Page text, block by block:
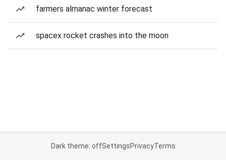
farmers almanac winter forecast
spacex rocket crashes into the moon
Dark theme: offSettingsPrivacyTerms